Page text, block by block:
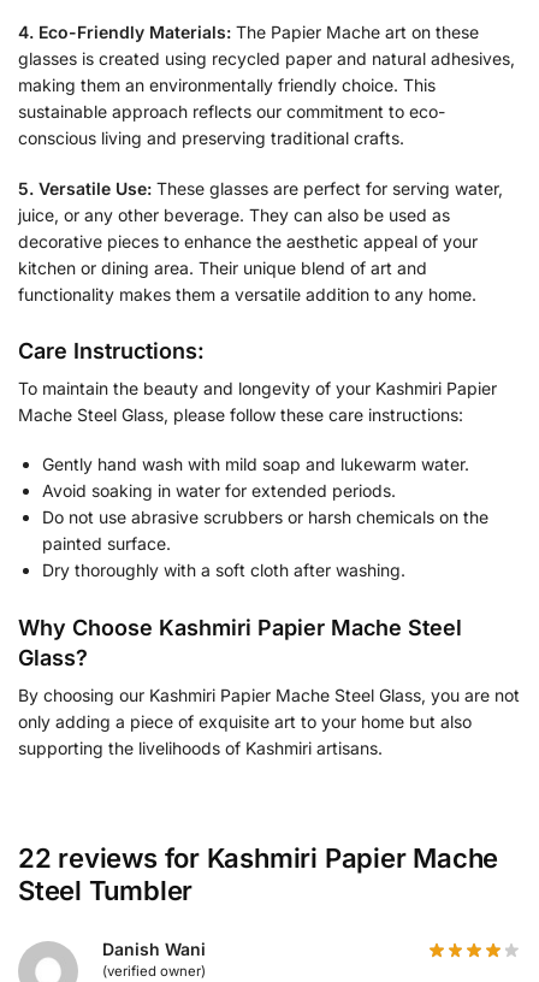
4. Eco-Friendly Materials: The Papier Mache art on these
glasses is created using recycled paper and natural adhesives,
making them an environmentally friendly choice. This
sustainable approach reflects our commitment to eco-
conscious living and preserving traditional crafts.
5. Versatile Use: These glasses are perfect for serving water,
juice, or any other beverage. They can also be used as
decorative pieces to enhance the aesthetic appeal of your
kitchen or dining area. Their unique blend of art and
functionality makes them a versatile addition to any home.
Care Instructions:
To maintain the beauty and longevity of your Kashmiri Papier
Mache Steel Glass, please follow these care instructions:
Gently hand wash with mild soap and lukewarm water.
Avoid soaking in water for extended periods.
Do not use abrasive scrubbers or harsh chemicals on the
painted surface.
Dry thoroughly with a soft cloth after washing.
Why Choose Kashmiri Papier Mache Steel
Glass?
By choosing our Kashmiri Papier Mache Steel Glass, you are not
only adding a piece of exquisite art to your home but also
supporting the livelihoods of Kashmiri artisans.
22 reviews for Kashmiri Papier Mache
Steel Tumbler
Danish Wani
(verified owner)